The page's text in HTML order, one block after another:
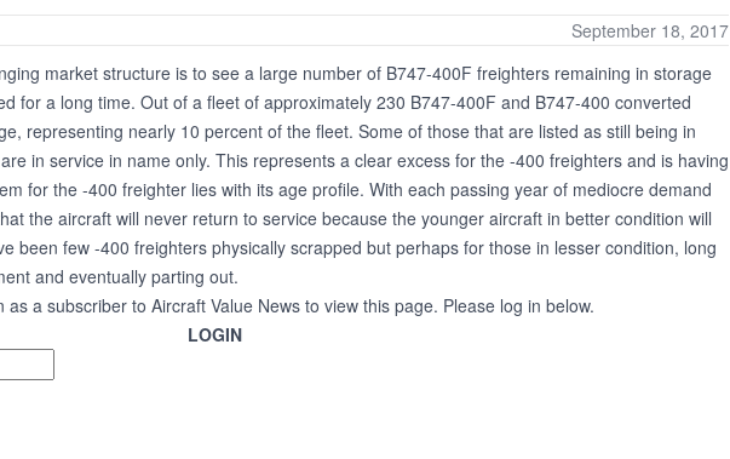
September 18, 2017
market structure is to see a large number of B747-400F freighters remaining in storage
for a long time. Out of a fleet of approximately 230 B747-400F and B747-400 converted
representing nearly 10 percent of the fleet. Some of those that are listed as still being in
in service in name only. This represents a clear excess for the -400 freighters and is having
for the -400 freighter lies with its age profile. With each passing year of mediocre demand
the aircraft will never return to service because the younger aircraft in better condition will
been few -400 freighters physically scrapped but perhaps for those in lesser condition, long
and eventually parting out.
as a subscriber to Aircraft Value News to view this page. Please log in below.
LOGIN